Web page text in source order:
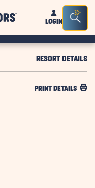
Sun
OutdoorsLOGIN
Bar
RESORT DETAILS
PRINT DETAILS